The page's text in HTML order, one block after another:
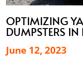
OPTIMIZING
DUMPSTERS
June 12, 2023